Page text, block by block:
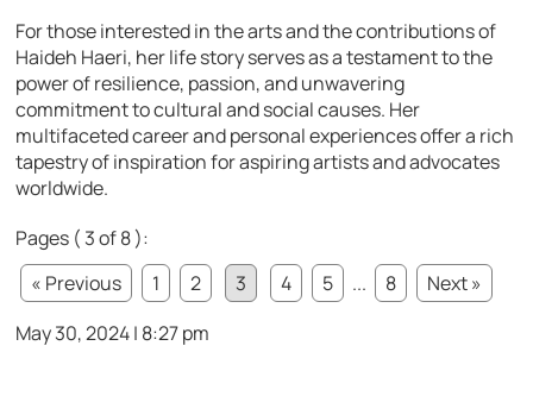
For those interested in the arts and the contributions of
Haideh Haeri, her life story serves as a testament to the
power of resilience, passion, and unwavering
commitment to cultural and social causes. Her
multifaceted career and personal experiences offer a rich
tapestry of inspiration for aspiring artists and advocates
worldwide.
Pages ( 3 of 8 ):
« Previous
1 2 3 4 5 ... 8
Next »
May 30, 2024 | 8:27 pm